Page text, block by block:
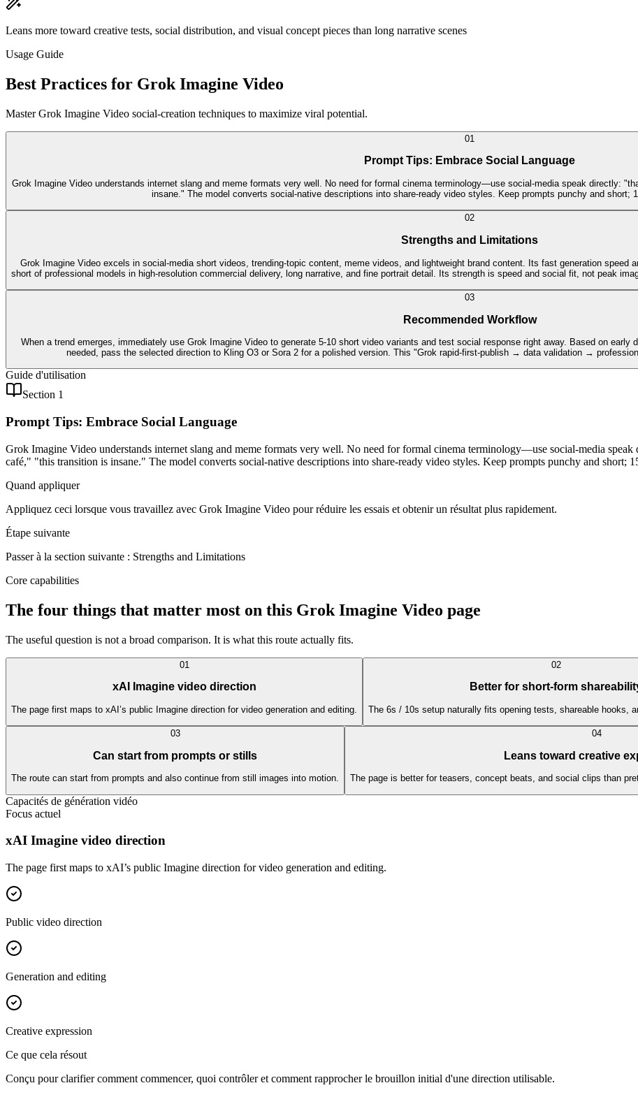
Leans more toward creative tests, social distribution, and visual concept pieces than long narrative scenes
Usage Guide
Best Practices for Grok Imagine Video
Master Grok Imagine Video social-creation techniques to maximize viral potential.
01
Prompt Tips: Embrace Social Language
Grok Imagine Video understands internet slang and meme formats very well. No need for formal cinema terminology—use social-media speak directly:
insane." The model converts social-native descriptions into share-ready video styles. Keep prompts punchy and short;
02
Strengths and Limitations
Grok Imagine Video excels in social-media short videos, trending-topic content, meme videos, and lightweight brand content. Its fast generation
short of professional models in high-resolution commercial delivery, long narrative, and fine portrait detail. Its strength is speed and social fit, not peak
03
Recommended Workflow
When a trend emerges, immediately use Grok Imagine Video to generate 5-10 short video variants and test social response right away. Based on
needed, pass the selected direction to Kling O3 or Sora 2 for a polished version. This "Grok rapid-first-publish → data validation →
Guide d'utilisation
Section 1
Prompt Tips: Embrace Social Language
Grok Imagine Video understands internet slang and meme formats very well. No need for formal cinema terminology—use social-media
café," "this transition is insane." The model converts social-native descriptions into share-ready video styles. Keep prompts punchy and short;
Quand appliquer
Appliquez ceci lorsque vous travaillez avec Grok Imagine Video pour réduire les essais et obtenir un résultat plus rapidement.
Étape suivante
Passer à la section suivante : Strengths and Limitations
Core capabilities
The four things that matter most on this Grok Imagine Video page
The useful question is not a broad comparison. It is what this route actually fits.
01
xAI Imagine video direction
The page first maps to xAI’s public Imagine direction for video generation and editing.
02
Better for short-form
The 6s / 10s setup naturally fits opening tests, shareable hooks,
03
Can start from prompts or stills
The route can start from prompts and also continue from still images into motion.
04
Leans toward creative
The page is better for teasers, concept beats, and social clips than
Capacités de génération vidéo
Focus actuel
xAI Imagine video direction
The page first maps to xAI’s public Imagine direction for video generation and editing.
Public video direction
Generation and editing
Creative expression
Ce que cela résout
Conçu pour clarifier comment commencer, quoi contrôler et comment rapprocher le brouillon initial d'une direction utilisable.